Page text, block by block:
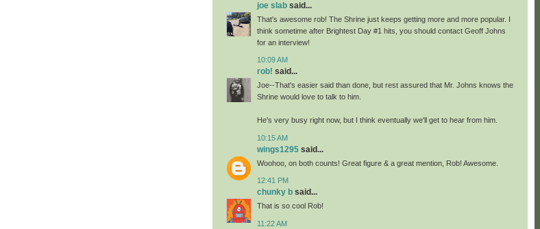
joe slab said...
That's awesome rob! The Shrine just keeps getting more and more popular. I
think sometime after Brightest Day #1 hits, you should contact Geoff Johns
for an interview!
10:09 AM
rob! said...
Joe--That's easier said than done, but rest assured that Mr. Johns knows the
Shrine would love to talk to him.
He's very busy right now, but I think eventually we'll get to hear from him.
10:15 AM
wings1295 said...
Woohoo, on both counts! Great figure & a great mention, Rob! Awesome.
12:41 PM
chunky b said...
That is so cool Rob!
11:22 AM